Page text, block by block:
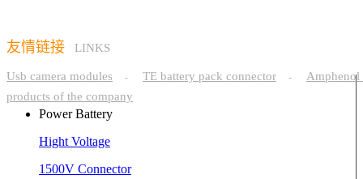
友情链接 LINKS
Usb camera modules - TE battery pack connector -
Amphenol
products of the company
Power Battery
Hight Voltage
1500V Connector